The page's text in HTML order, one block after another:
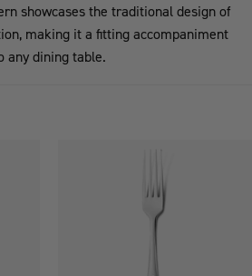
showcases the traditional design of
making it a fitting accompaniment
any dining table.
Stainless
Steel
Table
Forks